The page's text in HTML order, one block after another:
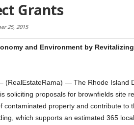
Grants
25, 2015
and Environment by
(RealEstateRama) — The Rhode Island
soliciting proposals for brownfields site
property and contribute to
which supports an estimated 365